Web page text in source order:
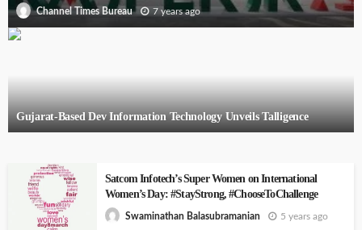
Channel Times Bureau 7 years ago
Gujarat-Based Dev Information Technology Unveils Talligence
Satcom Infotech’s Super Women on International
Women’s Day: #StayStrong, #ChooseToChallenge
Swaminathan Balasubramanian 5 years ago